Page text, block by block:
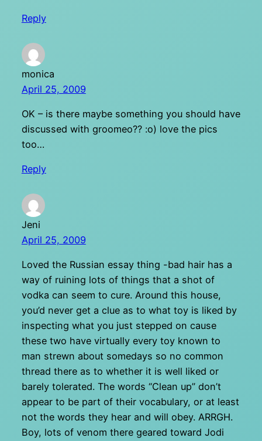
Reply
monica
April 25, 2009
OK – is there maybe something you should have
discussed with groomeo?? :o) love the pics
too…
Reply
Jeni
April 25, 2009
Loved the Russian essay thing -bad hair has a
way of ruining lots of things that a shot of
vodka can seem to cure. Around this house,
you’d never get a clue as to what toy is liked by
inspecting what you just stepped on cause
these two have virtually every toy known to
man strewn about somedays so no common
thread there as to whether it is well liked or
barely tolerated. The words “Clean up” don’t
appear to be part of their vocabulary, or at least
not the words they hear and will obey. ARRGH.
Boy, lots of venom there geared toward Jodi